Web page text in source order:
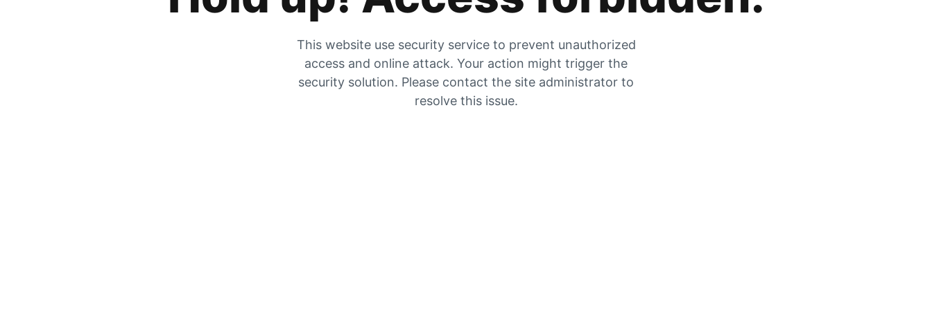
This website use security service to prevent unauthorized
access and online attack. Your action might trigger the
security solution. Please contact the site administrator to
resolve this issue.